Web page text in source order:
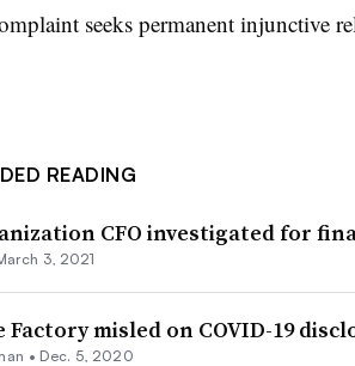
seeks permanent injunctive
READING
CFO investigated for
3, 2021
Factory misled on COVID-19
• Dec. 5, 2020